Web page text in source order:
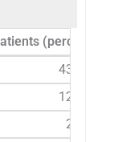
43 (86)
12 (24)
2 (4)